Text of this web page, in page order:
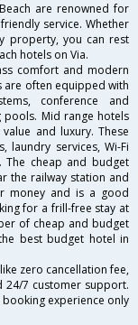
are renowned for
service. Whether
property, you can rest
hotels on Via.
comfort and modern
are often equipped with
conference and
pools. Mid range hotels
and luxury. These
laundry services, Wi-Fi
The cheap and budget
the railway station and
money and is a good
for a frill-free stay at
of cheap and budget
best budget hotel in
zero cancellation fee,
24/7 customer support.
experience only